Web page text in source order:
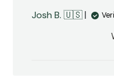
Josh B. 🇺🇸